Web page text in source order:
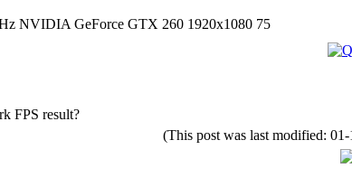
NVIDIA GeForce GTX 260 1920x1080 75
FPS result?
(This post was last modified: